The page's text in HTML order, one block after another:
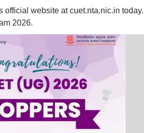
website at cuet.nta.nic.in
2026.